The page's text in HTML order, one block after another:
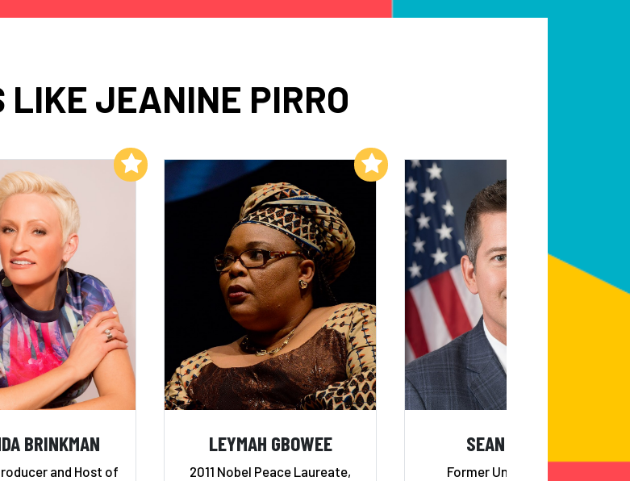
LIKE JEANINE PIRRO
BRINKMAN
and Host of
Add to My List
LEYMAH GBOWEE
2011 Nobel Peace Laureate,
Add to My List
SEAN DUFFY
Former United States